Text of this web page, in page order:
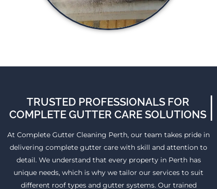
TRUSTED PROFESSIONALS FOR
COMPLETE GUTTER CARE SOLUTIONS
At Complete Gutter Cleaning Perth, our team takes pride in
delivering complete gutter care with skill and attention to
detail. We understand that every property in Perth has
unique needs, which is why we tailor our services to suit
different roof types and gutter systems. Our trained